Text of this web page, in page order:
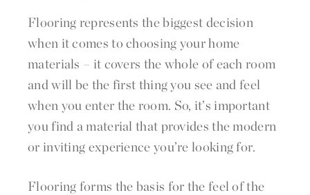
Flooring represents the biggest decision
when it comes to choosing your home
materials – it covers the whole of each room
and will be the first thing you see and feel
when you enter the room. So, it’s important
you find a material that provides the modern
or inviting experience you’re looking for.
Flooring forms the basis for the feel of the